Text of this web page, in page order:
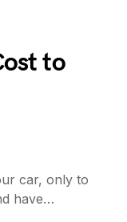
to
car, only to
have…